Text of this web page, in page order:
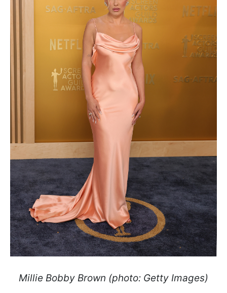
Millie Bobby Brown (photo: Getty Images)